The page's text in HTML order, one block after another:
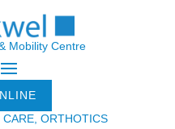
Mobility Centre
ORTHOTICS